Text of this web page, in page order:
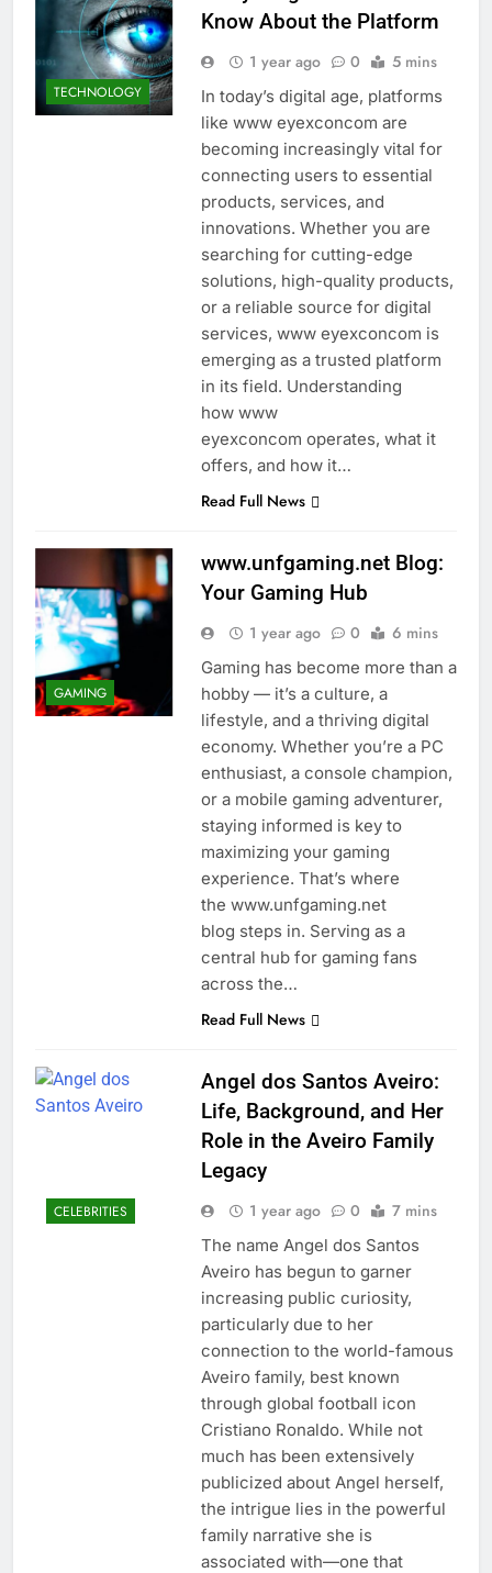
TECHNOLOGY
Know About the Platform
1 year ago 0 5 mins
In today’s digital age, platforms
like www eyexconcom are
becoming increasingly vital for
connecting users to essential
products, services, and
innovations. Whether you are
searching for cutting-edge
solutions, high-quality products,
or a reliable source for digital
services, www eyexconcom is
emerging as a trusted platform
in its field. Understanding
how www
eyexconcom operates, what it
offers, and how it…
Read Full News
GAMING
www.unfgaming.net Blog:
Your Gaming Hub
1 year ago 0 6 mins
Gaming has become more than a
hobby — it’s a culture, a
lifestyle, and a thriving digital
economy. Whether you’re a PC
enthusiast, a console champion,
or a mobile gaming adventurer,
staying informed is key to
maximizing your gaming
experience. That’s where
the www.unfgaming.net
blog steps in. Serving as a
central hub for gaming fans
across the…
Read Full News
CELEBRITIES
Angel dos Santos Aveiro:
Life, Background, and Her
Role in the Aveiro Family
Legacy
1 year ago 0 7 mins
The name Angel dos Santos
Aveiro has begun to garner
increasing public curiosity,
particularly due to her
connection to the world-famous
Aveiro family, best known
through global football icon
Cristiano Ronaldo. While not
much has been extensively
publicized about Angel herself,
the intrigue lies in the powerful
family narrative she is
associated with—one that